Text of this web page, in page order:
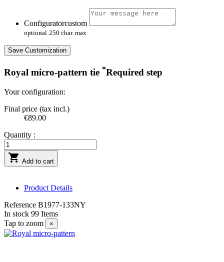
Configuratorcustom
optional 250 char. max
Save Customization
Royal micro-pattern tie *Required step
Your configuration:
Final price (tax incl.)
€89.00
Quantity :
 Add to cart
Product Details
Reference B1977-133NY
In stock 99 Items
Tap to zoom
×